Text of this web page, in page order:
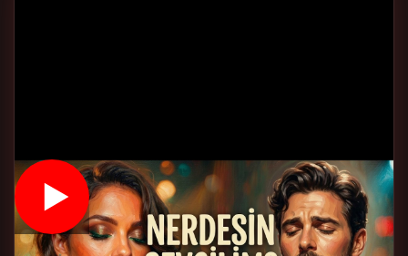
⭐ FEATURED STORY
The Bitter Sherbet of Fate